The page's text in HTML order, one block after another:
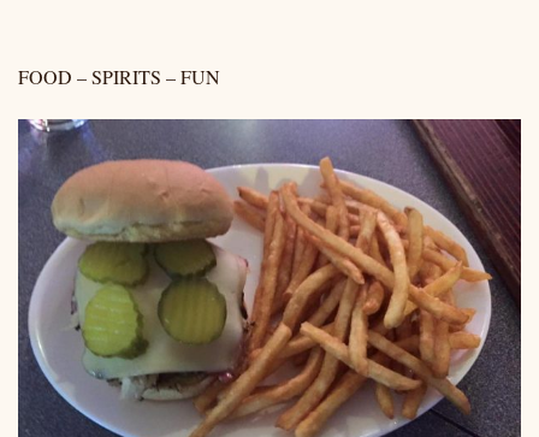
FOOD – SPIRITS – FUN